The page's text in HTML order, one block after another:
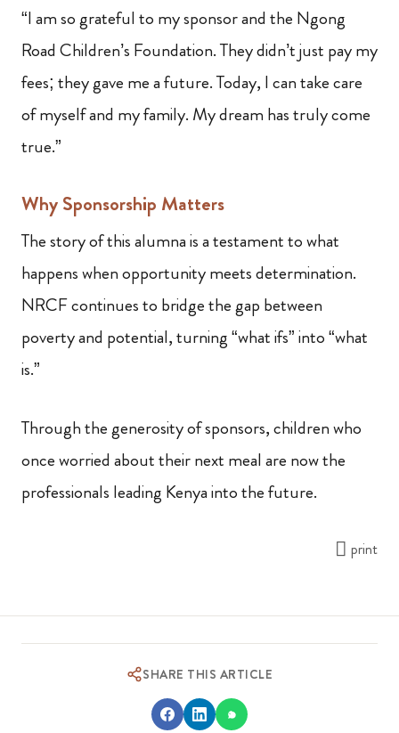
“I am so grateful to my sponsor and the Ngong
Road Children’s Foundation. They didn’t just pay my
fees; they gave me a future. Today, I can take care
of myself and my family. My dream has truly come
true.”
Why Sponsorship Matters
The story of this alumna is a testament to what
happens when opportunity meets determination.
NRCF continues to bridge the gap between
poverty and potential, turning “what ifs” into “what
is.”
Through the generosity of sponsors, children who
once worried about their next meal are now the
professionals leading Kenya into the future.
print
SHARE THIS ARTICLE